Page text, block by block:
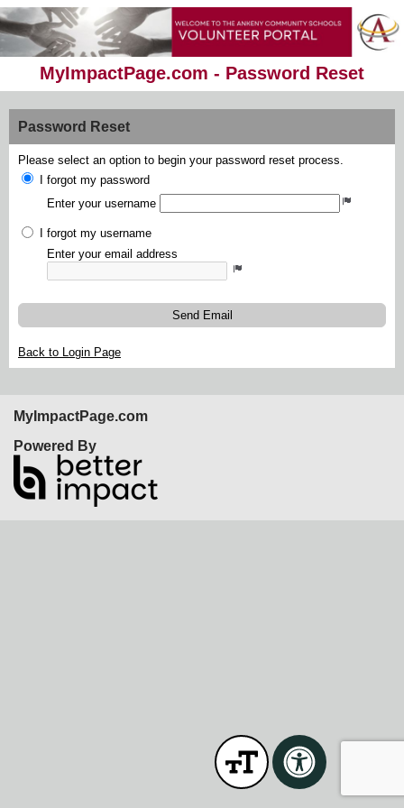
MyImpactPage.com - Password Reset
Password Reset
Please select an option to begin your password reset process.
I forgot my password
Enter your username
I forgot my username
Enter your email address
Send Email
Back to Login Page
MyImpactPage.com
Powered By